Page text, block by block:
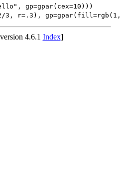
gp=gpar(cex=10)))
4.6.1 Index]